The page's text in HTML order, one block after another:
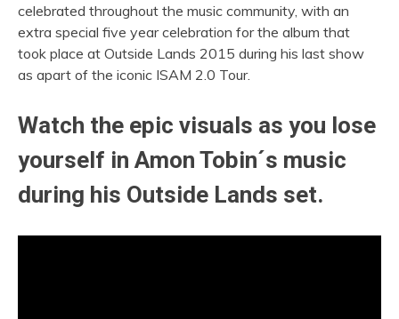
celebrated throughout the music community, with an
extra special five year celebration for the album that
took place at Outside Lands 2015 during his last show
as apart of the iconic ISAM 2.0 Tour.
Watch the epic visuals as you lose
yourself in Amon Tobin´s music
during his Outside Lands set.